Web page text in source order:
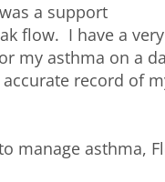
a support
flow. I have a
my asthma on a
record of
manage asthma,